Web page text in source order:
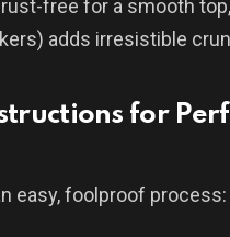
free for a smooth
adds irresistible
for
easy, foolproof process: